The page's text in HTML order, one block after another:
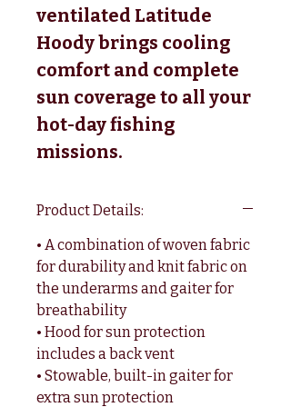
ventilated Latitude
Hoody brings cooling
comfort and complete
sun coverage to all your
hot-day fishing
missions.
Product Details:
• A combination of woven fabric
for durability and knit fabric on
the underarms and gaiter for
breathability
• Hood for sun protection
includes a back vent
• Stowable, built-in gaiter for
extra sun protection